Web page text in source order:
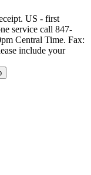
US - first
service call 847-
Central Time. Fax:
include your